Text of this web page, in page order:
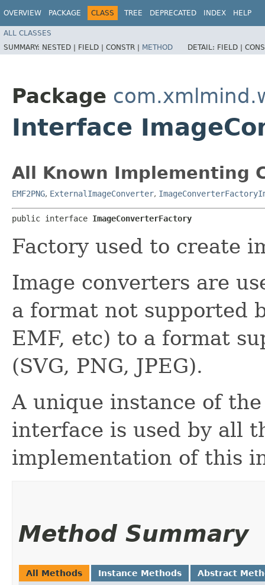
OVERVIEW PACKAGE CLASS TREE DEPRECATED INDEX HELP
ALL CLASSES
SUMMARY: NESTED | FIELD | CONSTR | METHOD DETAIL: FIELD |
Package
Interface
All Known Implementing
EMF2PNG, ExternalImageConverter,
public interface ImageConverterFactory
Factory used to create
Image converters are
a format not supported
EMF, etc) to a format
(SVG, PNG, JPEG).
A unique instance of
interface is used by all
implementation of this
Method Summary
All Methods Instance Methods Abstract